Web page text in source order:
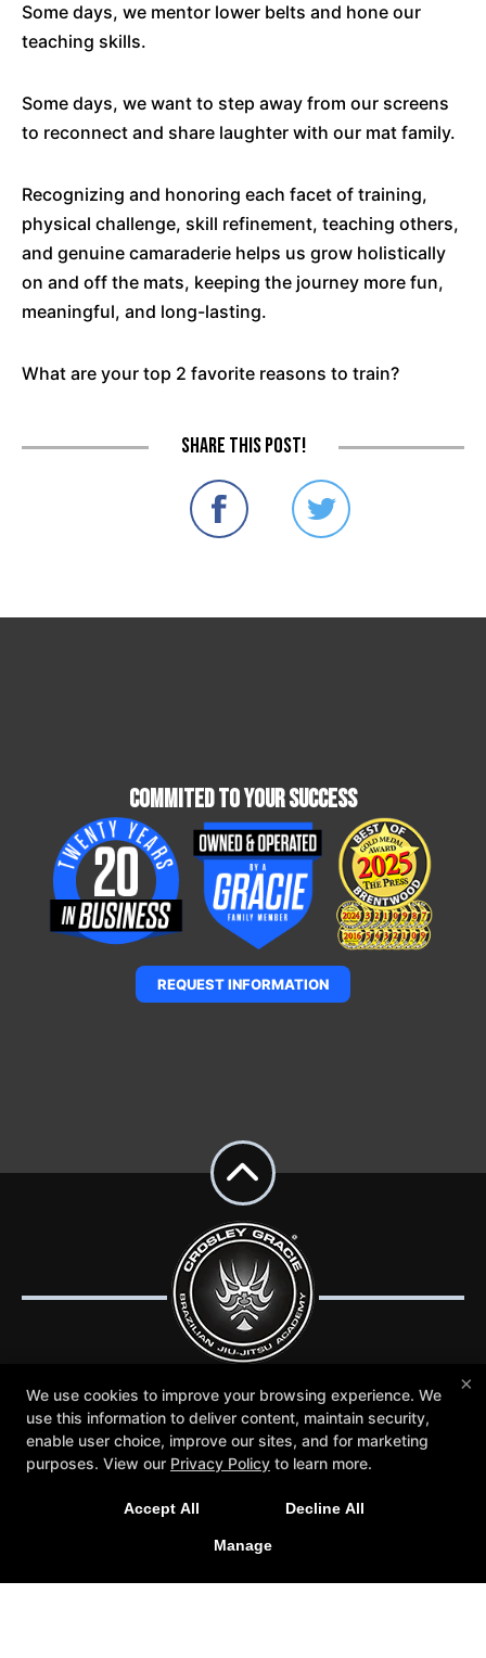
Some days, we mentor lower belts and hone our
teaching skills.
Some days, we want to step away from our screens
to reconnect and share laughter with our mat family.
Recognizing and honoring each facet of training,
physical challenge, skill refinement, teaching others,
and genuine camaraderie helps us grow holistically
on and off the mats, keeping the journey more fun,
meaningful, and long-lasting.
What are your top 2 favorite reasons to train?
Share this post!
Commited To Your Success
REQUEST INFORMATION
Trial Lessons Blog
Schedule
Contact Us
More +
Youtube
×
We use cookies to improve your browsing experience. We
use this information to deliver content, maintain security,
enable user choice, improve our sites, and for marketing
purposes. View our Privacy Policy to learn more.
Accept All Decline All
Manage